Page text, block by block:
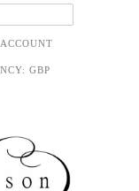
GBP